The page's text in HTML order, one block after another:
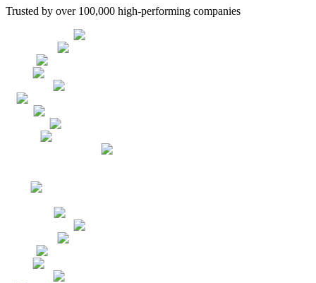
Trusted by over 100,000 high-performing companies